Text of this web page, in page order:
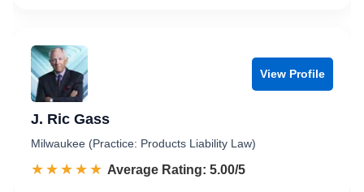
View Profile
J. Ric Gass
Milwaukee (Practice: Products Liability Law)
☆☆☆☆☆
★★★★★ Rated 5.0 out of 5
Average Rating: 5.00/5